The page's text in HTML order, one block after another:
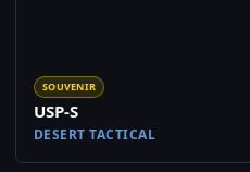
SOUVENIR
USP-S
DESERT TACTICAL